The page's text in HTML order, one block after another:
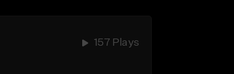
157 Plays